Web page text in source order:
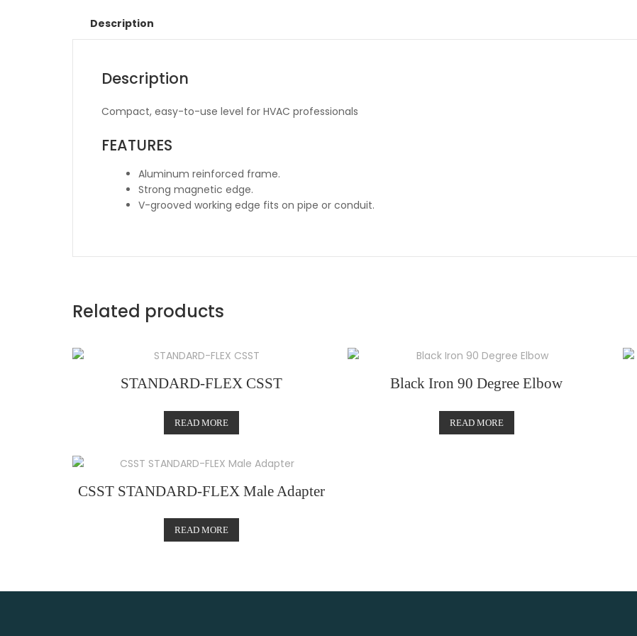
Description
Description
Compact, easy-to-use level for HVAC professionals
FEATURES
Aluminum reinforced frame.
Strong magnetic edge.
V-grooved working edge fits on pipe or conduit.
Related products
STANDARD-FLEX CSST
READ MORE
Black Iron 90 Degree Elbow
READ MORE
CSST STANDARD-FLEX Male Adapter
READ MORE